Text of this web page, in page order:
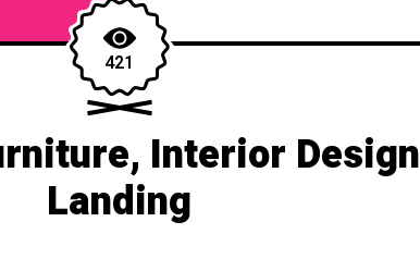
421
Interior Design
Landing